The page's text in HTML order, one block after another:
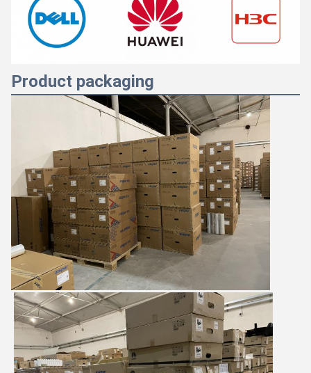
Product packaging